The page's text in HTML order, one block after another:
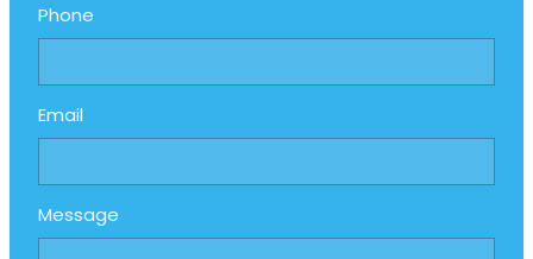
Phone
Email
Message